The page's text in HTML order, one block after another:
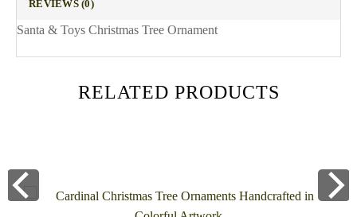
REVIEWS (0)
Santa & Toys Christmas Tree Ornament
RELATED PRODUCTS